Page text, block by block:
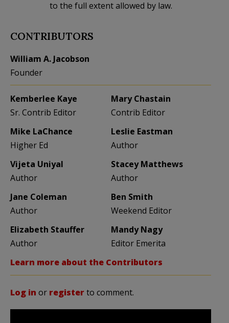
to the full extent allowed by law.
CONTRIBUTORS
William A. Jacobson
Founder
Kemberlee Kaye
Sr. Contrib Editor
Mary Chastain
Contrib Editor
Mike LaChance
Higher Ed
Leslie Eastman
Author
Vijeta Uniyal
Author
Stacey Matthews
Author
Jane Coleman
Author
Ben Smith
Weekend Editor
Elizabeth Stauffer
Author
Mandy Nagy
Editor Emerita
Learn more about the Contributors
Log in or registerto comment.